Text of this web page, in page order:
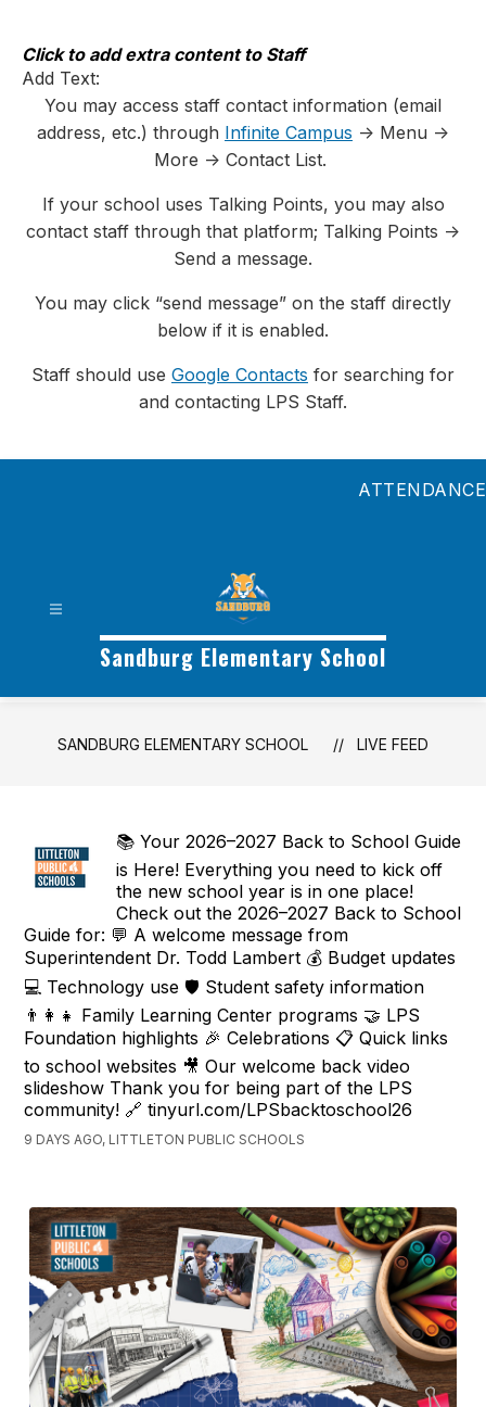
content
Click to add extra content to Staff
Add Text:
You may access staff contact information (email
address, etc.) through Infinite Campus -> Menu ->
More -> Contact List.
If your school uses Talking Points, you may also
contact staff through that platform; Talking Points ->
Send a message.
You may click “send message” on the staff directly
below if it is enabled.
Staff should use Google Contacts for searching for
and contacting LPS Staff.
ATTENDANCE
Sandburg Elementary School
SANDBURG ELEMENTARY SCHOOL LIVE FEED
📚 Your 2026–2027 Back to School Guide
is Here! Everything you need to kick off
the new school year is in one place!
Check out the 2026–2027 Back to School
Guide for: 💬 A welcome message from
Superintendent Dr. Todd Lambert 💰 Budget updates
💻 Technology use 🛡️ Student safety information
👨‍👩‍👧 Family Learning Center programs 🤝 LPS
Foundation highlights 🎉 Celebrations 📋 Quick links
to school websites 🎥 Our welcome back video
slideshow Thank you for being part of the LPS
community! 🔗 tinyurl.com/LPSbacktoschool26
9 DAYS AGO, LITTLETON PUBLIC SCHOOLS